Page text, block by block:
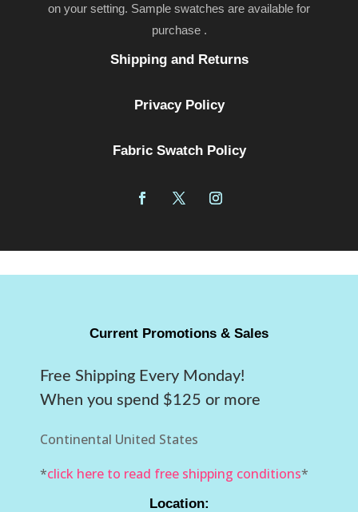
on your setting. Sample swatches are available for
purchase .
Shipping and Returns
Privacy Policy
Fabric Swatch Policy
Current Promotions & Sales
Free Shipping Every Monday!
When you spend $125 or more
Continental United States
*click here to read free shipping conditions*
Location: